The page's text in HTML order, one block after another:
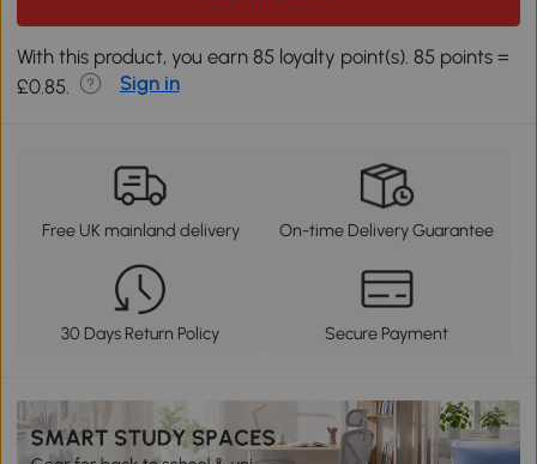
With this product, you earn 85 loyalty point(s). 85 points =
£0.85.
Sign in
Free UK mainland delivery On-time Delivery Guarantee
30 Days Return Policy Secure Payment